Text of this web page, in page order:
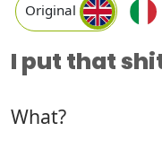
Original
I put that
What?